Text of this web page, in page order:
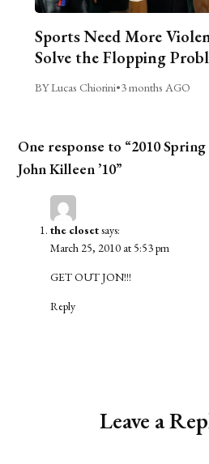
Sports Need More
Solve the Flopping
BY Lucas Chiorini•3 months AGO
One response to “2010
John Killeen ’10”
the closetsays:
March 25, 2010 at 5:53 pm
GET OUT JON!!!
Reply
Leave a